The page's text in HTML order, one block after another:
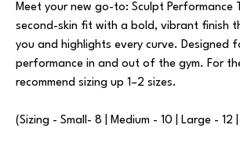
Meet your new go-to: Sculpt Performance
second-skin fit with a bold, vibrant finish
you and highlights every curve. Designed
performance in and out of the gym. For
recommend sizing up 1–2 sizes.
(Sizing - Small- 8 | Medium - 10 | Large - 12 |